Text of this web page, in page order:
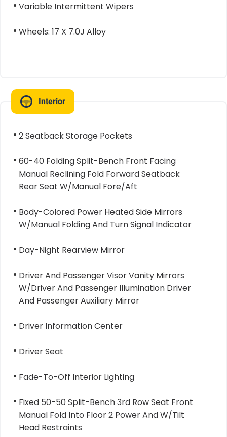
Variable Intermittent Wipers
Wheels: 17 X 7.0J Alloy
Interior
2 Seatback Storage Pockets
60-40 Folding Split-Bench Front Facing
Manual Reclining Fold Forward Seatback
Rear Seat W/Manual Fore/Aft
Body-Colored Power Heated Side Mirrors
W/Manual Folding And Turn Signal Indicator
Day-Night Rearview Mirror
Driver And Passenger Visor Vanity Mirrors
W/Driver And Passenger Illumination Driver
And Passenger Auxiliary Mirror
Driver Information Center
Driver Seat
Fade-To-Off Interior Lighting
Fixed 50-50 Split-Bench 3rd Row Seat Front
Manual Fold Into Floor 2 Power And W/Tilt
Head Restraints